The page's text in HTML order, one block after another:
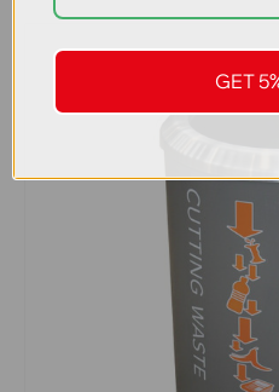
GET